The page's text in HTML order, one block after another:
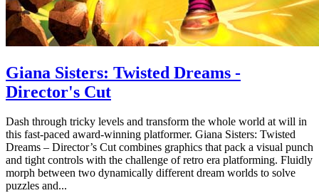
Giana Sisters: Twisted Dreams -
Director's Cut
Dash through tricky levels and transform the whole world at will in
this fast-paced award-winning platformer. Giana Sisters: Twisted
Dreams – Director’s Cut combines graphics that pack a visual punch
and tight controls with the challenge of retro era platforming. Fluidly
morph between two dynamically different dream worlds to solve
puzzles and...